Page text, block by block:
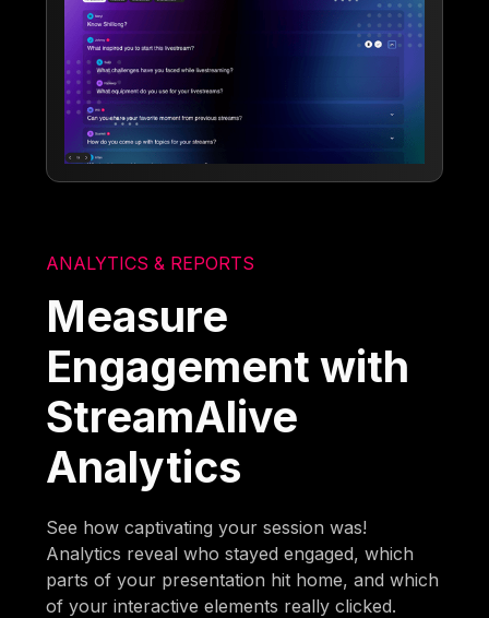
ANALYTICS & REPORTS
Measure
Engagement with
StreamAlive
Analytics
See how captivating your session was!
Analytics reveal who stayed engaged, which
parts of your presentation hit home, and which
of your interactive elements really clicked.